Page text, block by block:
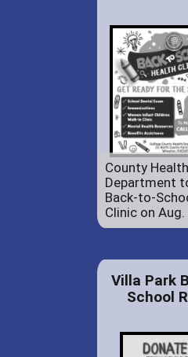
County Health
Department
Back-to-
Clinic on Aug.
Villa Park
School